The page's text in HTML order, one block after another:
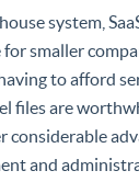
system,
smaller
to afford
files are
considerable
and